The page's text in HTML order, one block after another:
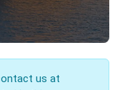
us at